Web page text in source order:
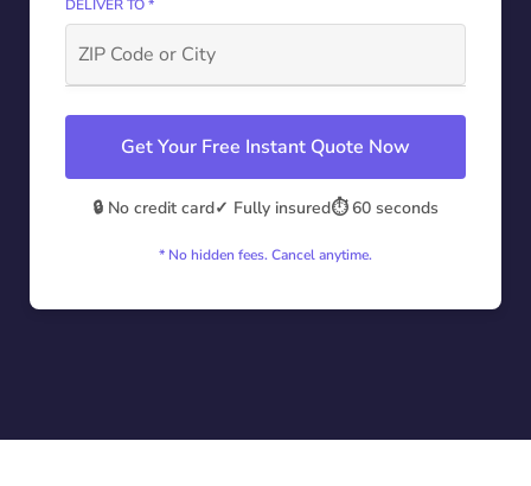
DELIVER TO *
Get Your Free Instant Quote Now
🔒 No credit card✓ Fully insured⏱️ 60 seconds
* No hidden fees. Cancel anytime.